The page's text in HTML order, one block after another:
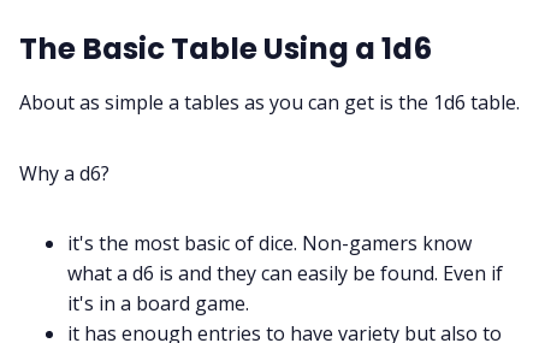
The Basic Table Using a 1d6
About as simple a tables as you can get is the 1d6 table.
Why a d6?
it's the most basic of dice. Non-gamers know
what a d6 is and they can easily be found. Even if
it's in a board game.
it has enough entries to have variety but also to